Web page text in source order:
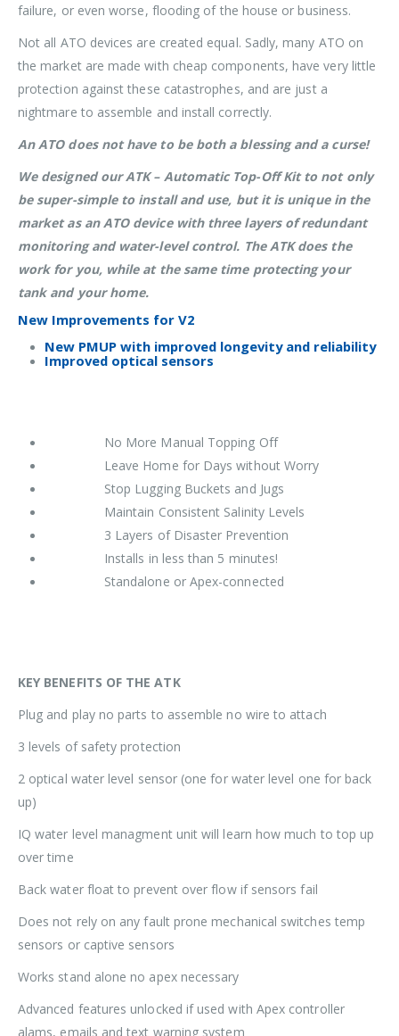
failure, or even worse, flooding of the house or business.
Not all ATO devices are created equal. Sadly, many ATO on
the market are made with cheap components, have very little
protection against these catastrophes, and are just a
nightmare to assemble and install correctly.
An ATO does not have to be both a blessing and a curse!
We designed our ATK – Automatic Top-Off Kit to not only
be super-simple to install and use, but it is unique in the
market as an ATO device with three layers of redundant
monitoring and water-level control. The ATK does the
work for you, while at the same time protecting your
tank and your home.
New Improvements for V2
New PMUP with improved longevity and reliability
Improved optical sensors
No More Manual Topping Off
Leave Home for Days without Worry
Stop Lugging Buckets and Jugs
Maintain Consistent Salinity Levels
3 Layers of Disaster Prevention
Installs in less than 5 minutes!
Standalone or Apex-connected
KEY BENEFITS OF THE ATK
Plug and play no parts to assemble no wire to attach
3 levels of safety protection
2 optical water level sensor (one for water level one for back
up)
IQ water level managment unit will learn how much to top up
over time
Back water float to prevent over flow if sensors fail
Does not rely on any fault prone mechanical switches temp
sensors or captive sensors
Works stand alone no apex necessary
Advanced features unlocked if used with Apex controller
alams, emails and text warning system